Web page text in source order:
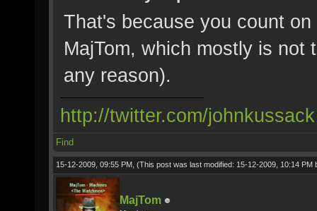
That's because you count
MajTom, which mostly is not
any reason).
http://twitter.com/johnkussack
Find
15-12-2009, 09:55 PM, (This post was last modified: 15-12-2009, 10:14 PM
MajTom